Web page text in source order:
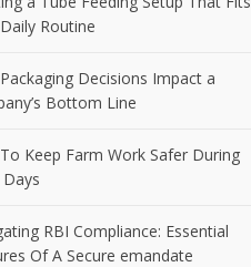
Routine
Decisions Impact a
Bottom Line
Keep Farm Work Safer During
RBI Compliance: Essential
Of A Secure emandate